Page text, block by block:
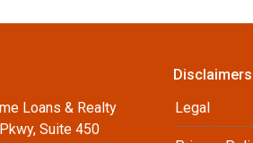
Loans & Realty
Suite 450
Disclaimers
Legal